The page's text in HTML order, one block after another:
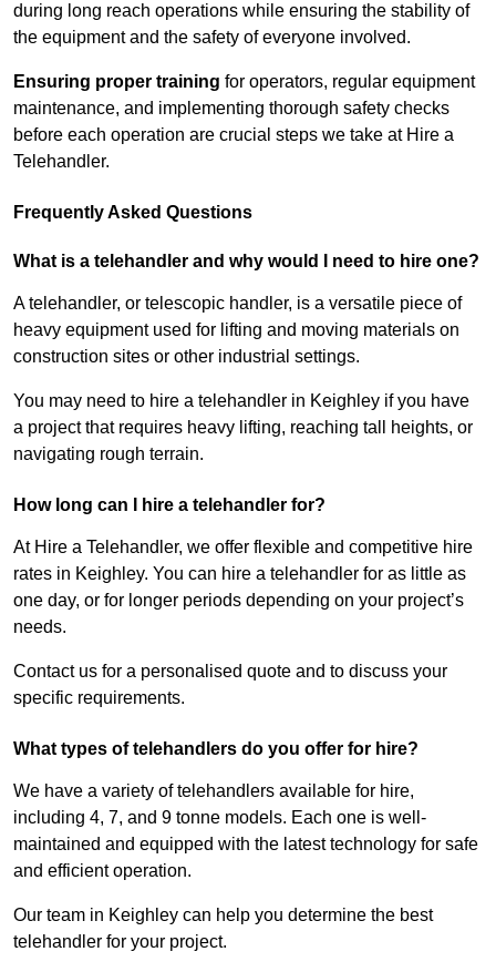
during long reach operations while ensuring the stability of
the equipment and the safety of everyone involved.
Ensuring proper training for operators, regular equipment
maintenance, and implementing thorough safety checks
before each operation are crucial steps we take at Hire a
Telehandler.
Frequently Asked Questions
What is a telehandler and why would I need to hire one?
A telehandler, or telescopic handler, is a versatile piece of
heavy equipment used for lifting and moving materials on
construction sites or other industrial settings.
You may need to hire a telehandler in Keighley if you have
a project that requires heavy lifting, reaching tall heights, or
navigating rough terrain.
How long can I hire a telehandler for?
At Hire a Telehandler, we offer flexible and competitive hire
rates in Keighley. You can hire a telehandler for as little as
one day, or for longer periods depending on your project’s
needs.
Contact us for a personalised quote and to discuss your
specific requirements.
What types of telehandlers do you offer for hire?
We have a variety of telehandlers available for hire,
including 4, 7, and 9 tonne models. Each one is well-
maintained and equipped with the latest technology for safe
and efficient operation.
Our team in Keighley can help you determine the best
telehandler for your project.